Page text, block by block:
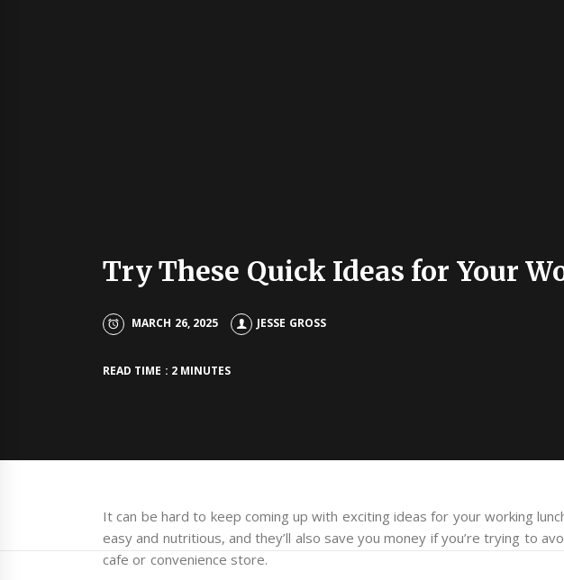
Try These Quick Ideas for Your
MARCH 26, 2025 JESSE GROSS
READ TIME : 2 MINUTES
It can be hard to keep coming up with exciting ideas for your working
easy and nutritious, and they’ll also save you money if you’re trying to
cafe or convenience store.